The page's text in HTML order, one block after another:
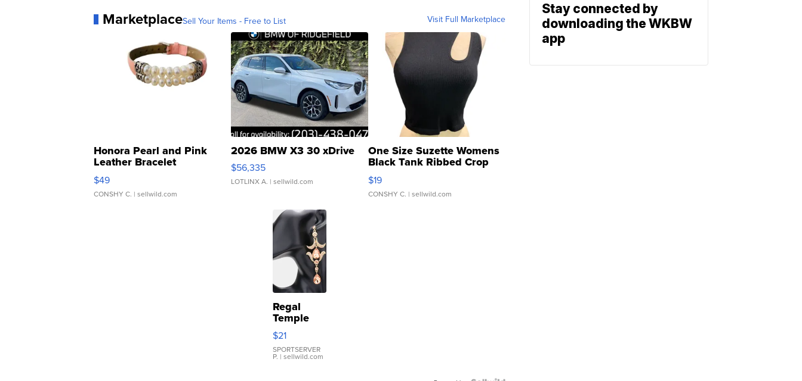
MarketplaceSell Your Items - Free to List Visit Full Marketplace
Honora Pearl and Pink
Leather Bracelet
Adjustable Buckle Clo...
$49
CONSHY C. | sellwild.com
2026 BMW X3 30 xDrive
$56,335
LOTLINX A. | sellwild.com
One Size Suzette Womens
Black Tank Ribbed Crop
Asymmetrical ...
$19
CONSHY C. | sellwild.com
Regal
Temple
Droplet
Earrings
$21
SPORTSERVER
P. | sellwild.com
Stay connected by
downloading the WKBW
app